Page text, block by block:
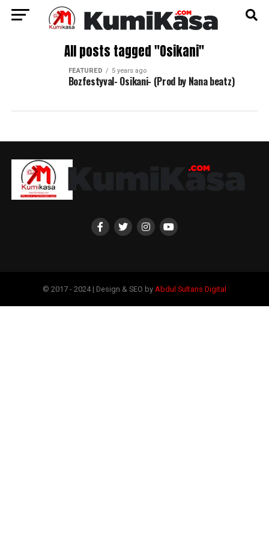
All posts tagged "Osikani"
FEATURED 5 years ago
Bozfestyval- Osikani- (Prod by Nana beatz)
© 2017 - 2024 | Design & SEO by Abdul Sultans Digital